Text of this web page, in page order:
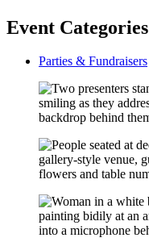
Event Categories
Parties & Fundraisers